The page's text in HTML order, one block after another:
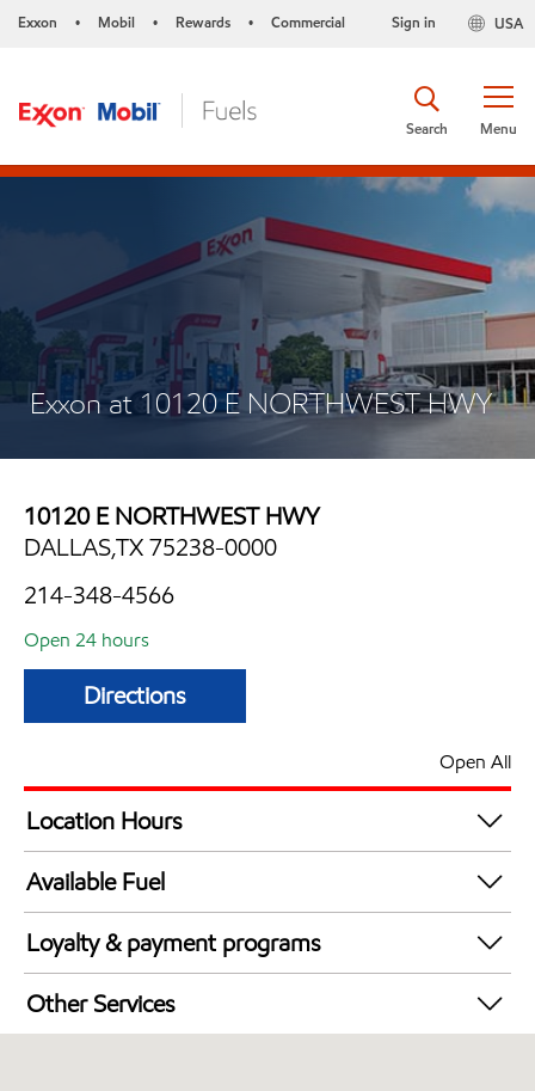
Exxon • Mobil • Rewards • Commercial USA
Sign in
Menu
Search
Exxon at 10120 E NORTHWEST HWY
10120 E NORTHWEST HWY
DALLAS,TX 75238-0000
214-348-4566
Open 24 hours
Directions
Open All
Location Hours
24 hours
Available Fuel
Synergy Diesel Efficient / Diesel
Loyalty & payment programs
Walmart+
Other Services